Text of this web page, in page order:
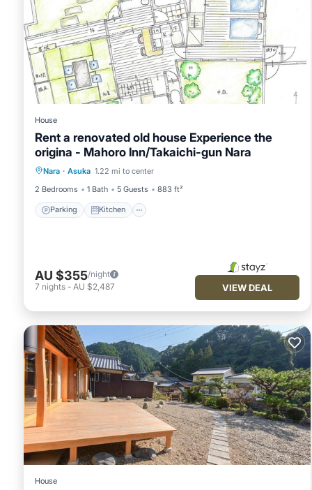
House
Rent a renovated old house Experience the
origina - Mahoro Inn/Takaichi-gun Nara
Nara · Asuka 1.22 mi to center
2 Bedrooms
1 Bath 5 Guests 883 ft²
Parking Kitchen
Parking Kitchen
Air Conditioner
Internet
AU $355/night
7 nights - AU $2,487 VIEW DEAL
House